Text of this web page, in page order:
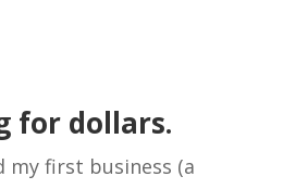
for dollars.
my first business (a